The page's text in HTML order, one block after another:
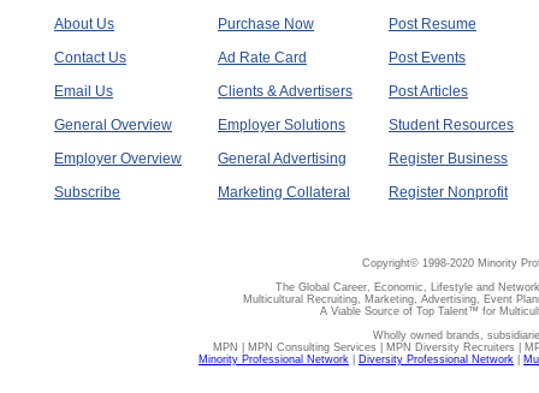
About Us
Contact Us
Email Us
General Overview
Employer Overview
Subscribe
Purchase Now
Ad Rate Card
Clients & Advertisers
Employer Solutions
General Advertising
Marketing Collateral
Post Resume
Post Events
Post Articles
Student Resources
Register Business
Register Nonprofit
Copyright© 1998-2020 Minority
The Global Career, Economic, Lifestyle and
Multicultural Recruiting, Marketing, Advertising, Event
A Viable Source of Top Talent™ for
Wholly owned brands,
MPN | MPN Consulting Services | MPN Diversity Recruiters |
Minority Professional Network
Diversity Professional Network